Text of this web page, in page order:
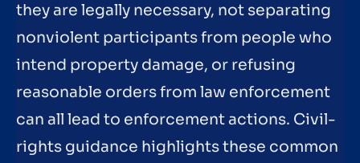
they are legally necessary, not separating
nonviolent participants from people who
intend property damage, or refusing
reasonable orders from law enforcement
can all lead to enforcement actions. Civil-
rights guidance highlights these common